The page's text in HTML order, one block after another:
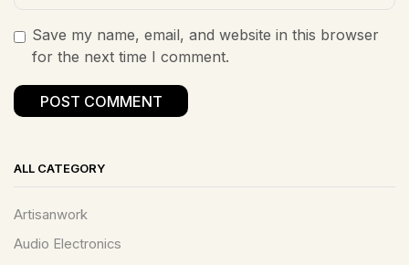
Save my name, email, and website in this browser
for the next time I comment.
ALL CATEGORY
Artisanwork
Audio Electronics